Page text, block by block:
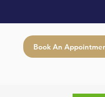
Book An